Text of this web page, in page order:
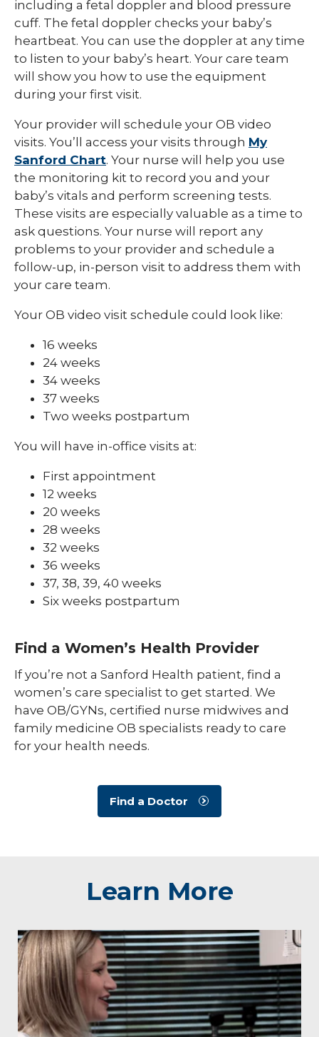
including a fetal doppler and blood pressure
cuff. The fetal doppler checks your baby’s
heartbeat. You can use the doppler at any time
to listen to your baby’s heart. Your care team
will show you how to use the equipment
during your first visit.
Your provider will schedule your OB video
visits. You’ll access your visits through My
Sanford Chart. Your nurse will help you use
the monitoring kit to record you and your
baby’s vitals and perform screening tests.
These visits are especially valuable as a time to
ask questions. Your nurse will report any
problems to your provider and schedule a
follow-up, in-person visit to address them with
your care team.
Your OB video visit schedule could look like:
16 weeks
24 weeks
34 weeks
37 weeks
Two weeks postpartum
You will have in-office visits at:
First appointment
12 weeks
20 weeks
28 weeks
32 weeks
36 weeks
37, 38, 39, 40 weeks
Six weeks postpartum
Find a Women’s Health Provider
If you’re not a Sanford Health patient, find a
women’s care specialist to get started. We
have OB/GYNs, certified nurse midwives and
family medicine OB specialists ready to care
for your health needs.
Find a Doctor
Learn More